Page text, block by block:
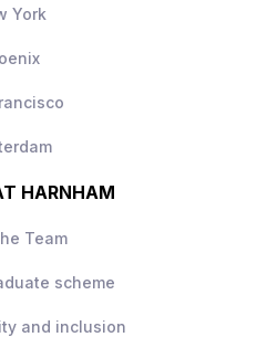
York
HARNHAM
Team
scheme
and inclusion